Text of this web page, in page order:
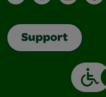
Support